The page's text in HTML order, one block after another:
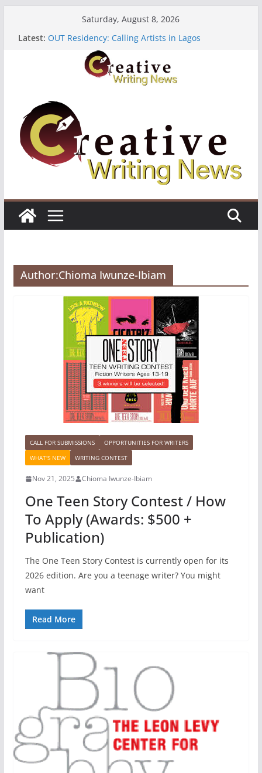
Saturday, August 8, 2026
Latest: OUT Residency: Calling Artists in Lagos
Heroines Anthology Volume 7 ($500)
CANEX Creative Writing Workshop (Fully Funded
Residency)
Oregon Literary Fellowships ($10,000)
Author:Chioma Iwunze-Ibiam
CALL FOR SUBMISSIONS
OPPORTUNITIES FOR WRITERS
WHAT'S NEW
WRITING CONTEST
Nov 21, 2025 Chioma Iwunze-Ibiam
One Teen Story Contest / How
To Apply (Awards: $500 +
Publication)
The One Teen Story Contest is currently open for its
2026 edition. Are you a teenage writer? You might
want
Read More